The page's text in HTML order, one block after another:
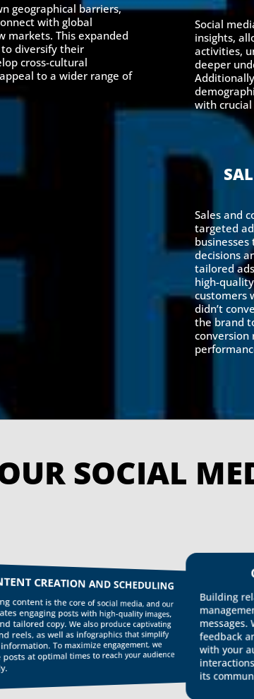
geographical barriers,
with global
markets. This expanded
to diversify their
cross-cultural
to a wider range of
Social
insights,
activities,
deeper
with
Sales and
targeted
decisions
tailored
high-
customers
didn’t
the brand
conversion
CREATION AND SCHEDULING
content is the core of social media, and our
engaging posts with high-quality images,
tailored copy. We also produce captivating
reels, as well as infographics that simplify
To maximize engagement, we
at optimal times to reach your audience
Building
management
messages.
feedback
with your
interactions,
its community.